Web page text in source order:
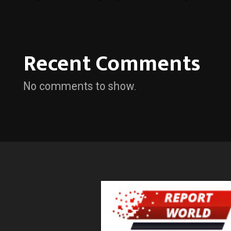
Recent Comments
No comments to show.